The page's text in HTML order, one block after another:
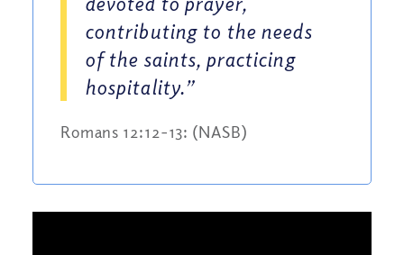
contributing to the needs
of the saints, practicing
hospitality.”
Romans 12:12-13: (NASB)